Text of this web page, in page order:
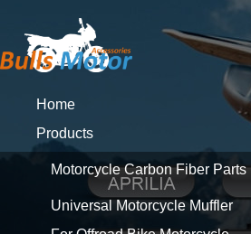
Home
Products
Motorcycle Carbon Fiber Parts
Universal Motorcycle Muffler